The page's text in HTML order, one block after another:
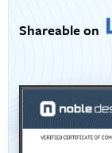
Shareable on